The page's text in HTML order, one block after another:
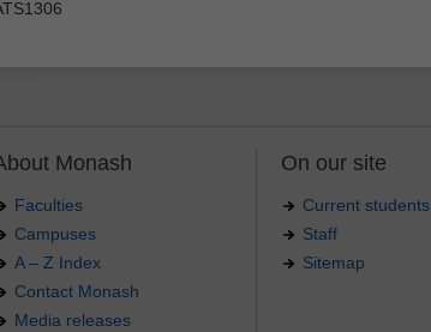
Monash
Faculties
Campuses
A – Z Index
Contact Monash
Media releases
On our site
Current students
Staff
Sitemap